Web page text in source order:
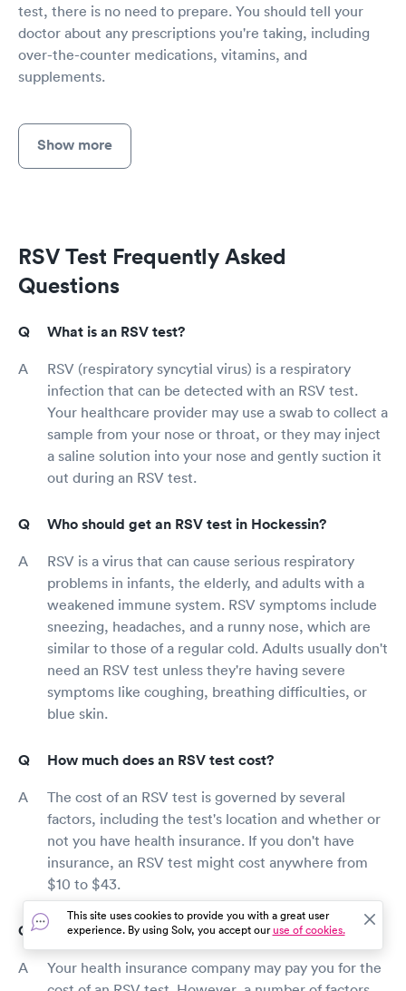
test, there is no need to prepare. You should tell your
doctor about any prescriptions you're taking, including
over-the-counter medications, vitamins, and
supplements.
Show more
RSV Test Frequently Asked
Questions
What is an RSV test?
RSV (respiratory syncytial virus) is a respiratory
infection that can be detected with an RSV test.
Your healthcare provider may use a swab to collect a
sample from your nose or throat, or they may inject
a saline solution into your nose and gently suction it
out during an RSV test.
Who should get an RSV test in Hockessin?
RSV is a virus that can cause serious respiratory
problems in infants, the elderly, and adults with a
weakened immune system. RSV symptoms include
sneezing, headaches, and a runny nose, which are
similar to those of a regular cold. Adults usually don't
need an RSV test unless they're having severe
symptoms like coughing, breathing difficulties, or
blue skin.
How much does an RSV test cost?
The cost of an RSV test is governed by several
factors, including the test's location and whether or
not you have health insurance. If you don't have
insurance, an RSV test might cost anywhere from
$10 to $43.
Does insurance cover RSV testing in Hockessin?
Your health insurance company may pay you for the
This site uses cookies to provide you with a great user
experience. By using Solv, you accept ouruse of cookies.